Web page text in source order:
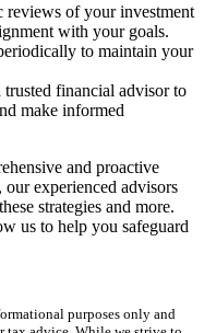
of your investment
with your goals.
to maintain your
financial advisor to
make informed
and proactive
experienced advisors
strategies and more.
us to help you safeguard
purposes only and